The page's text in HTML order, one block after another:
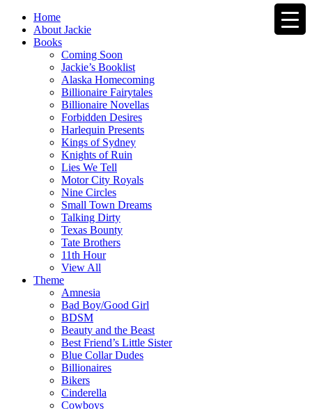
Home
About Jackie
Books
Coming Soon
Jackie’s Booklist
Alaska Homecoming
Billionaire Fairytales
Billionaire Novellas
Forbidden Desires
Harlequin Presents
Kings of Sydney
Knights of Ruin
Lies We Tell
Motor City Royals
Nine Circles
Small Town Dreams
Talking Dirty
Texas Bounty
Tate Brothers
11th Hour
View All
Theme
Amnesia
Bad Boy/Good Girl
BDSM
Beauty and the Beast
Best Friend’s Little Sister
Blue Collar Dudes
Billionaires
Bikers
Cinderella
Cowboys